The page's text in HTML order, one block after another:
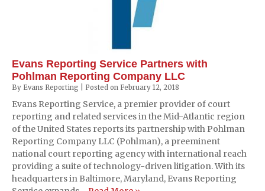
Evans Reporting Service Partners with
Pohlman Reporting Company LLC
By Evans Reporting Posted on February 12, 2018
Evans Reporting Service, a premier provider of court
reporting and related services in the Mid-Atlantic region
of the United States reports its partnership with Pohlman
Reporting Company LLC (Pohlman), a preeminent
national court reporting agency with international reach
providing a suite of technology-driven litigation. With its
headquarters in Baltimore, Maryland, Evans Reporting